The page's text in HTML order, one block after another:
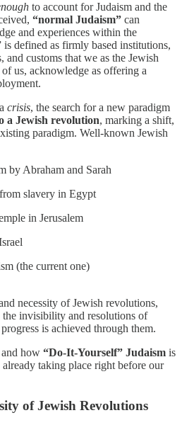
to account for Judaism and the
“normal Judaism” can
and experiences within the
defined as firmly based institutions,
and customs that we as the Jewish
us, acknowledge as offering a
crisis, the search for a new paradigm
a Jewish revolution, marking a shift,
paradigm. Well-known Jewish
by Abraham and Sarah
slavery in Egypt
in Jerusalem
(the current one)
necessity of Jewish revolutions,
invisibility and resolutions of
is achieved through them.
how “Do-It-Yourself” Judaism is
taking place right before our
of Jewish Revolutions